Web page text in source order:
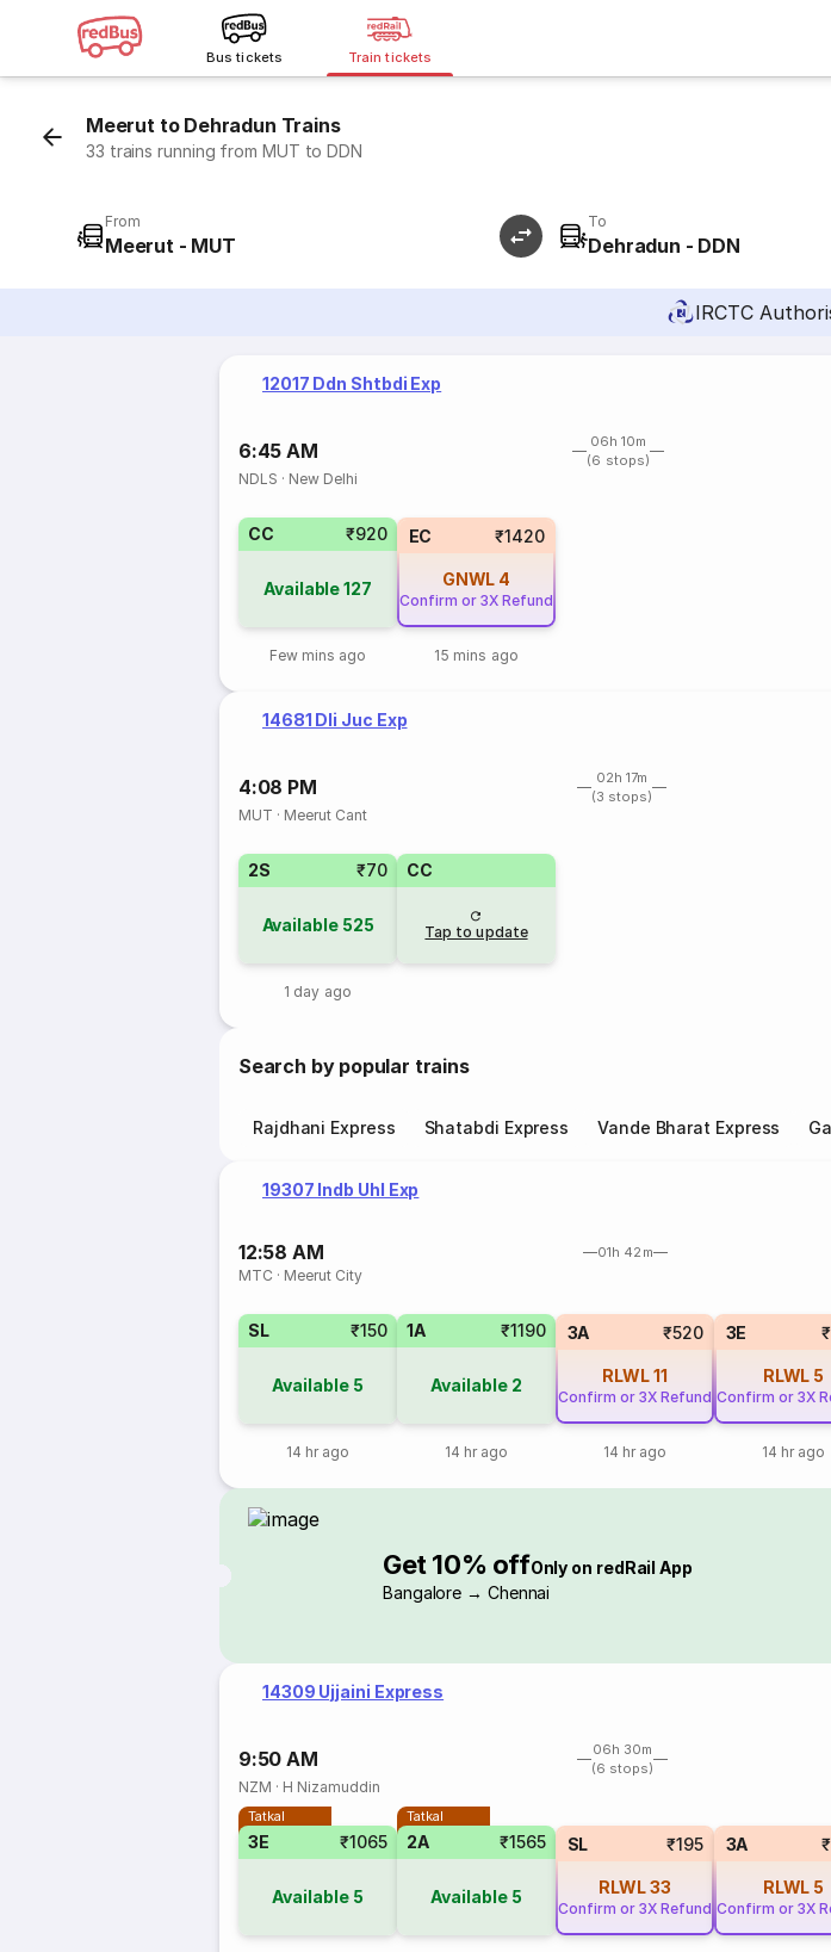
Bus tickets Train tickets
Meerut to Dehradun Trains
33 trains running from MUT to DDN
From
Meerut - MUT
To
Dehradun - DDN
IRCTC
12017 Ddn Shtbdi Exp
6:45 AM
06h 10m
(6 stops)
NDLS · New Delhi
CC ₹920
Available127
Few mins ago
EC ₹1420
GNWL 4
Confirm or 3X Refund
15 mins ago
14681 Dli Juc Exp
4:08 PM
02h 17m
(3 stops)
MUT · Meerut Cant
2S ₹70
Available 525
1 day ago
CC
Tap to update
Search by popular trains
Rajdhani Express Shatabdi Express Vande Bharat Express
19307 Indb Uhl Exp
12:58 AM 01h 42m
MTC · Meerut City
SL ₹150
Available 5
14 hr ago
1A ₹1190
Available 2
14 hr ago
3A ₹520
RLWL11
Confirm or 3X Refund
14 hr ago
3E
RLWL 5
Confirm or 3X
14 hr ago
Get 10% offOnly on redRail App
Bangalore → Chennai
14309 Ujjaini Express
9:50 AM
06h 30m
(6 stops)
NZM · H Nizamuddin
Tatkal
3E ₹1065
Available 5
Tatkal
2A ₹1565
Available 5
SL ₹195
RLWL33
Confirm or 3X Refund
3A
RLWL 5
Confirm or 3X